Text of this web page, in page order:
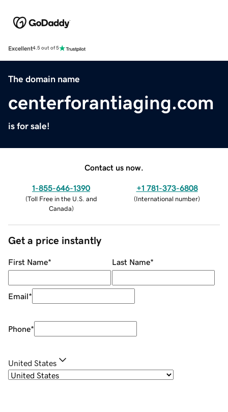
Excellent4.5 out of 5
The domain name
centerforantiaging.com
is for sale!
Contact us now.
1-855-646-1390
(Toll Free in the U.S. and
Canada)
+1 781-373-6808
(International number)
Get a price instantly
First Name* Last Name*
Email*
Phone*
United States